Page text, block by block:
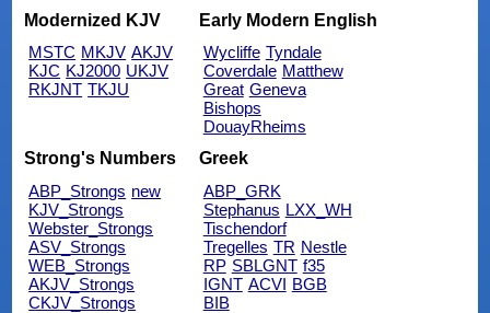
Modernized KJV
MSTC MKJV AKJV
KJC KJ2000 UKJV
RKJNT TKJU
Early Modern English
Wycliffe Tyndale
Coverdale Matthew
Great Geneva
Bishops
DouayRheims
Strong's Numbers
ABP_Strongs new
KJV_Strongs
Webster_Strongs
ASV_Strongs
WEB_Strongs
AKJV_Strongs
CKJV_Strongs
Greek
ABP_GRK
Stephanus LXX_WH
Tischendorf
Tregelles TR Nestle
RP SBLGNT f35
IGNT ACVI BGB
BIB